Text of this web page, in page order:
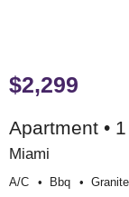
$2,299
Apartment •
Miami
A/c Bbq